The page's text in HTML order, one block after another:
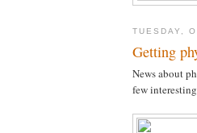
TUESDAY,
Getting
News about
few